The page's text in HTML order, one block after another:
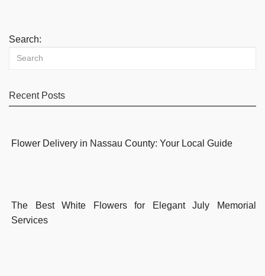
Search:
Recent Posts
Flower Delivery in Nassau County: Your Local Guide
The Best White Flowers for Elegant July Memorial
Services